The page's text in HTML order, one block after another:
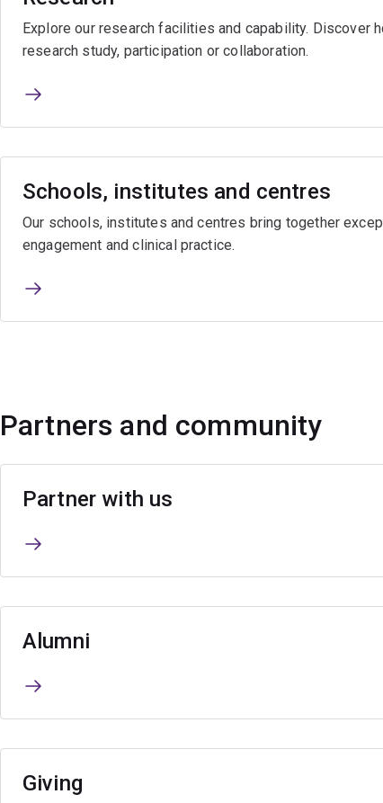
Explore our research facilities and capability. Discover
research study, participation or collaboration.
Schools, institutes and centres
Our schools, institutes and centres bring together
engagement and clinical practice.
Partners and community
Partner with us
Alumni
Giving